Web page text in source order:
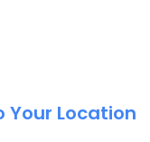
Your Location